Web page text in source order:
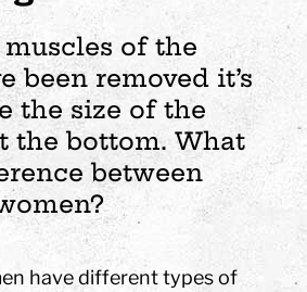
of the
been removed it’s
the size of the
the bottom. What
between
have different types of